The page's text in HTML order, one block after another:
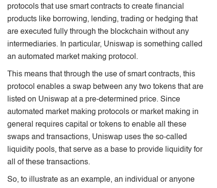
protocols that use smart contracts to create financial
products like borrowing, lending, trading or hedging that
are executed fully through the blockchain without any
intermediaries. In particular, Uniswap is something called
an automated market making protocol.
This means that through the use of smart contracts, this
protocol enables a swap between any two tokens that are
listed on Uniswap at a pre-determined price. Since
automated market making protocols or market making in
general requires capital or tokens to enable all these
swaps and transactions, Uniswap uses the so-called
liquidity pools, that serve as a base to provide liquidity for
all of these transactions.
So, to illustrate as an example, an individual or anyone